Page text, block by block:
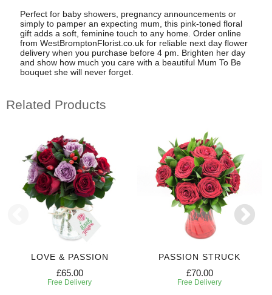
Perfect for baby showers, pregnancy announcements or
simply to pamper an expecting mum, this pink-toned floral
gift adds a soft, feminine touch to any home. Order online
from WestBromptonFlorist.co.uk for reliable next day flower
delivery when you purchase before 4 pm. Brighten her day
and show how much you care with a beautiful Mum To Be
bouquet she will never forget.
Related Products
LOVE & PASSION
£65.00
Free Delivery
PASSION STRUCK
£70.00
Free Delivery